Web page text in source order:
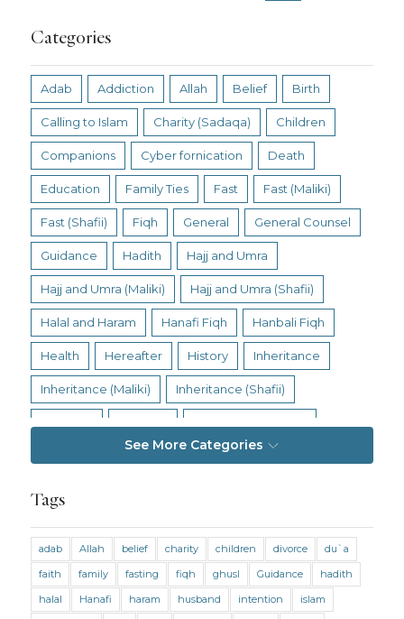
Categories
Adab Addiction Allah Belief Birth
Calling to Islam Charity (Sadaqa) Children
Companions Cyber fornication Death
Education Family Ties Fast Fast (Maliki)
Fast (Shafii) Fiqh General General Counsel
Guidance Hadith Hajj and Umra
Hajj and Umra (Maliki) Hajj and Umra (Shafii)
Halal and Haram Hanafi Fiqh Hanbali Fiqh
Health Hereafter History Inheritance
Inheritance (Maliki) Inheritance (Shafii)
Living Religion
Marriage and Divorce (Shafii) Medicine
Mental Health Modesty Oaths Parents
See More Categories
Tags
adab Allah belief charity children divorce
du`a
faith
family fasting fiqh ghusl Guidance
hadith
halal
Hanafi haram husband intention
islam